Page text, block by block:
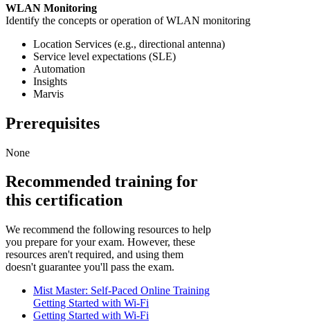
WLAN Monitoring
Identify the concepts or operation of WLAN monitoring
Location Services (e.g., directional antenna)
Service level expectations (SLE)
Automation
Insights
Marvis
Prerequisites
None
Recommended training for
this certification
We recommend the following resources to help
you prepare for your exam. However, these
resources aren't required, and using them
doesn't guarantee you'll pass the exam.
Mist Master: Self-Paced Online Training
Getting Started with Wi-Fi
Getting Started with Wi-Fi